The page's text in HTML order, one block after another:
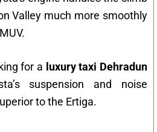
Valley much more smoothly
for a luxury taxi Dehradun
suspension and noise
to the Ertiga.